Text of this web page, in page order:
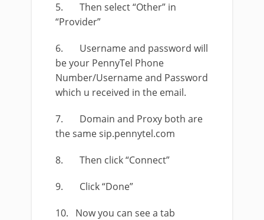
5. Then select “Other” in
“Provider”
6. Username and password will
be your PennyTel Phone
Number/Username and Password
which u received in the email.
7. Domain and Proxy both are
the same sip.pennytel.com
8. Then click “Connect”
9. Click “Done”
10. Now you can see a tab